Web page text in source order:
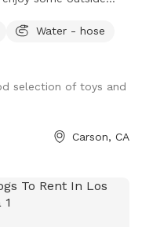
Water - hose
selection of toys and
Carson, CA